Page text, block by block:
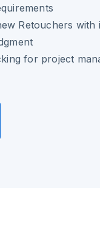
Retouchers with
for project